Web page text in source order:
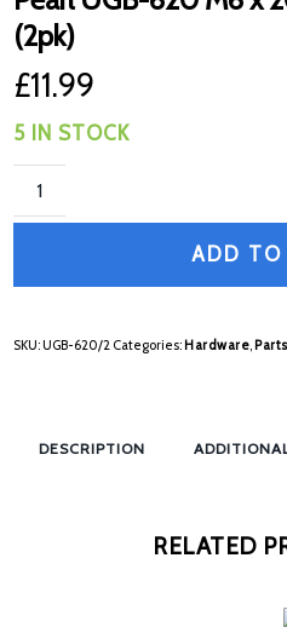
(2pk)
£11.99
5 IN STOCK
ADD TO
SKU:UGB-620/2 Categories:Hardware,
DESCRIPTION
RELATED